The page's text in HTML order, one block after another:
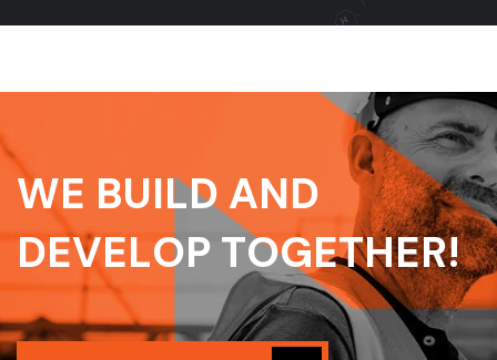
WE BUILD AND
DEVELOP TOGETHER!